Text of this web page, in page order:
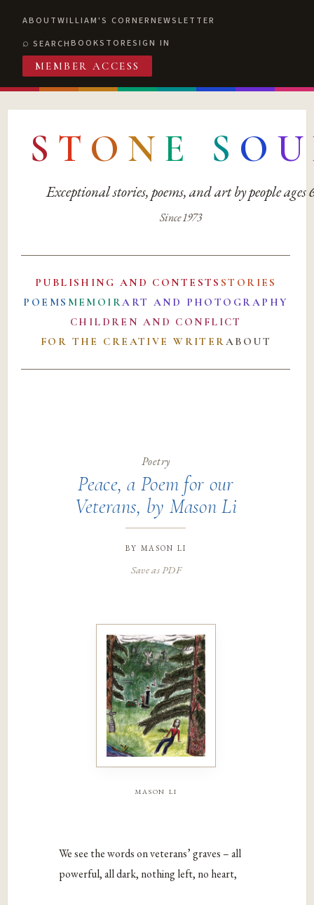
ABOUTWILLIAM'S CORNERNEWSLETTER
SEARCHBOOKSTORESIGN IN
MEMBER ACCESS
S T O N E S O U
Exceptional stories, poems, and art by people ages
Since 1973
PUBLISHING AND CONTESTS STORIES
POEMS MEMOIRART AND PHOTOGRAPHY
CHILDREN AND CONFLICT
FOR THE CREATIVE WRITERABOUT
Poetry
Peace, a Poem for our
Veterans, by Mason Li
by mason li
Save as PDF
mason li
We see the words on veterans’ graves – all
powerful, all dark, nothing left, no heart,